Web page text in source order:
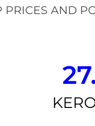
PRICES AND